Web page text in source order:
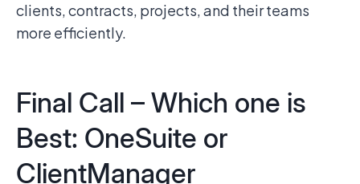
clients, contracts, projects, and their teams
more efficiently.
Final Call – Which one is
Best: OneSuite or
ClientManager